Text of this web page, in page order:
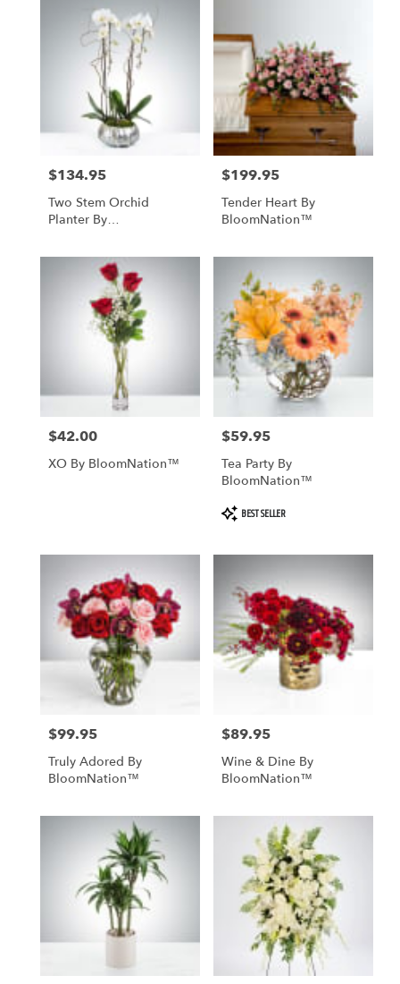
Price:
$134.95
Two Stem Orchid
Planter By
Price:
$199.95
Tender Heart By
BloomNation™
Price:
$42.00
XO By BloomNation™
Price:
$59.95
Tea Party By
BloomNation™
Product
Tags:
BEST SELLER
Price:
$99.95
Truly Adored By
BloomNation™
Price:
$89.95
Wine & Dine By
BloomNation™